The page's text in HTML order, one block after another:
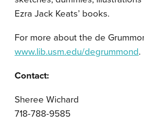
Ezra Jack Keats’ books.
For more about the de
www.lib.usm.edu/degrummond.
Contact:
Sheree Wichard
718-788-9585